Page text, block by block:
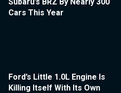
Cars This Year
Ford’s Little 1.0L Engine Is
Killing Itself With Its Own